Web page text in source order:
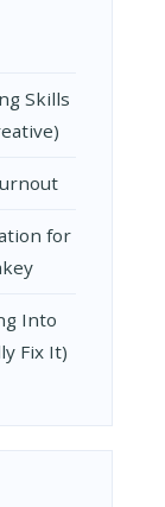
Skills
for
Into
Fix It)